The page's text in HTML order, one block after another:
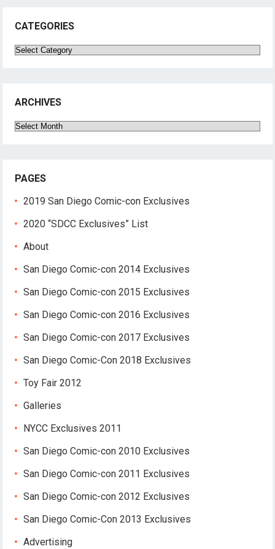
CATEGORIES
Categories
ARCHIVES
Archives
PAGES
2019 San Diego Comic-con Exclusives
2020 “SDCC Exclusives” List
About
San Diego Comic-con 2014 Exclusives
San Diego Comic-con 2015 Exclusives
San Diego Comic-con 2016 Exclusives
San Diego Comic-con 2017 Exclusives
San Diego Comic-Con 2018 Exclusives
Toy Fair 2012
Galleries
NYCC Exclusives 2011
San Diego Comic-con 2010 Exclusives
San Diego Comic-con 2011 Exclusives
San Diego Comic-con 2012 Exclusives
San Diego Comic-Con 2013 Exclusives
Advertising